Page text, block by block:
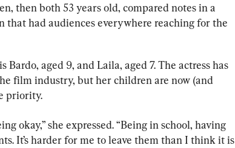
then both 53 years old, compared notes in a
that had audiences everywhere reaching for the
Bardo, aged 9, and Laila, aged 7. The actress has
film industry, but her children are now (and
priority.
okay,” she expressed. “Being in school, having
It’s harder for me to leave them than I think it is